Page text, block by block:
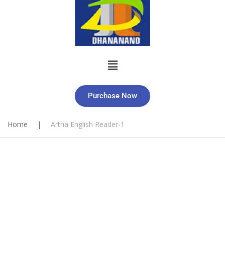
Purchase Now
Home | Artha English Reader-1